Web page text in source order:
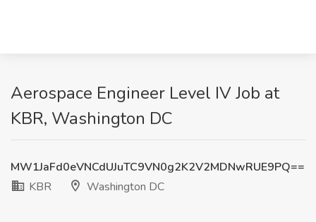
Aerospace Engineer Level IV Job at
KBR, Washington DC
MW1JaFd0eVNCdUJuTC9VN0g2K2V2MDNwRUE9PQ==
KBR
Washington DC